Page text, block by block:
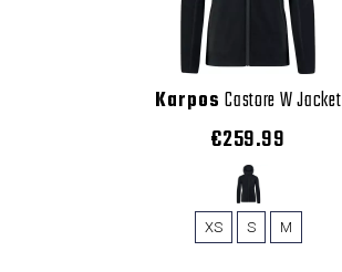
Karpos Castore W Jacket
€259.99
XS S M